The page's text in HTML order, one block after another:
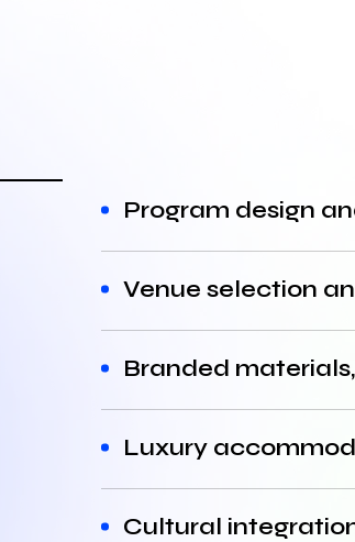
Program design
Venue selection
Branded
Luxury
Cultural